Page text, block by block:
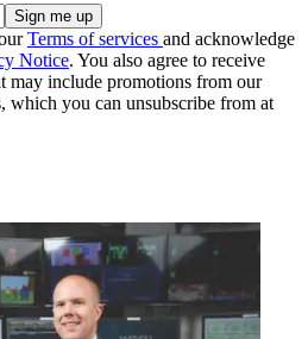
Terms of services and acknowledge
Notice. You also agree to receive
may include promotions from our
which you can unsubscribe from at